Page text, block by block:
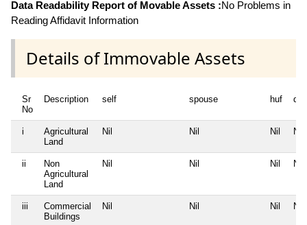
Data Readability Report of Movable Assets :No Problems in
Reading Affidavit Information
Details of Immovable Assets
Sr
No
Description self spouse huf
i
Agricultural
Land
Nil Nil Nil Nil
ii
Non
Agricultural
Land
Nil Nil Nil Nil
iii
Commercial
Buildings
Nil Nil Nil Nil